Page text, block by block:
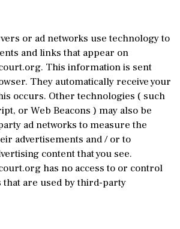
or ad networks use technology to
and links that appear on
This information is sent
They automatically receive your
occurs. Other technologies ( such
or Web Beacons ) may also be
ad networks to measure the
advertisements and / or to
content that you see.
has no access to or control
that are used by third-party